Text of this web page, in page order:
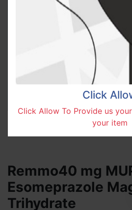
Remmo40 mg
Esomeprazole
Trihydrate
Click
Click Allow To Provide us
your item